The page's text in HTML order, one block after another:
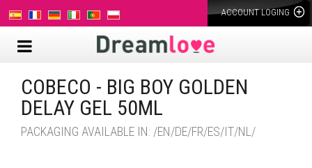
ACCOUNT LOGING
COBECO - BIG BOY GOLDEN
DELAY GEL 50ML
PACKAGING AVAILABLE IN: /EN/DE/FR/ES/IT/NL/